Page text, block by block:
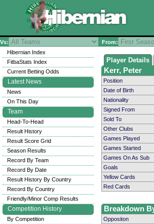
Vs: From:
Player Details
Kerr, Peter
Position
Date of Birth
Nationality
Signed From
Sold To
Other Clubs
Games Played
Games Started
Games On As Sub
Goals
Yellow Cards
Red Cards
Breakdown
Oppositon
Hibernian Index
FitbaStats Index
Current Betting Odds
Latest News
News
On This Day
Team
Head-To-Head
Result History
Result Score Grid
Season Results
Record By Team
Record By Date
Result History By Country
Record By Country
Friendly/Minor Comp Results
Competition History
By Competition